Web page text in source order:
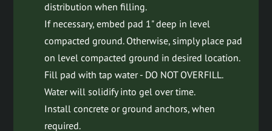
distribution when filling.
If necessary, embed pad 1" deep in level
compacted ground. Otherwise, simply place pad
on level compacted ground in desired location.
Fill pad with tap water - DO NOT OVERFILL.
Water will solidify into gel over time.
Install concrete or ground anchors, when
required.